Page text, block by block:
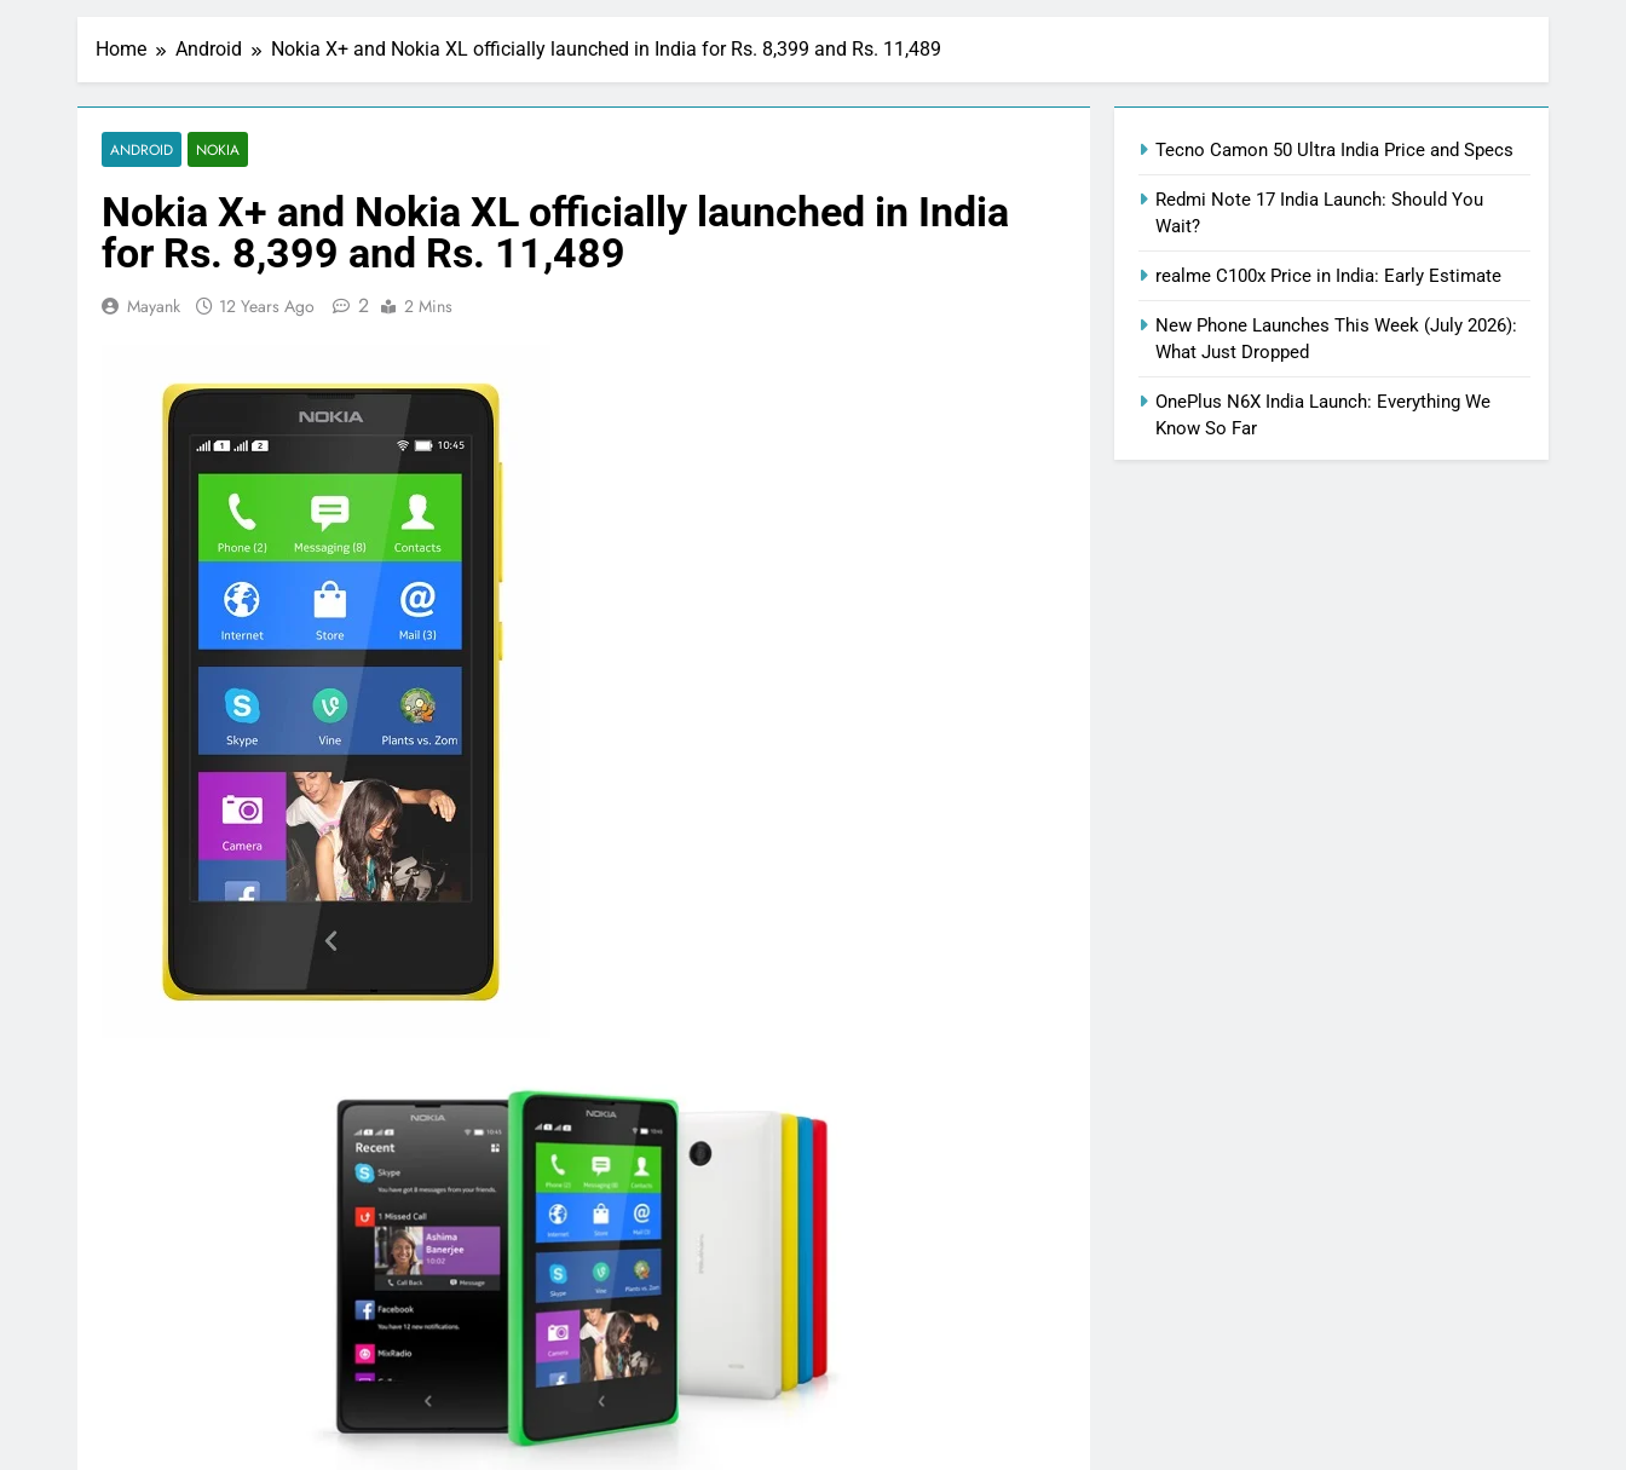
Home Android Nokia X+ and Nokia XL officially launched in India for Rs. 8,399 and Rs. 11,489
ANDROID NOKIA
Nokia X+ and Nokia XL officially launched in India
for Rs. 8,399 and Rs. 11,489
Mayank 12 Years Ago 2 2 Mins
Tecno Camon 50 Ultra India Price and Specs
Redmi Note 17 India Launch: Should You
Wait?
realme C100x Price in India: Early Estimate
New Phone Launches This Week (July 2026):
What Just Dropped
OnePlus N6X India Launch: Everything We
Know So Far